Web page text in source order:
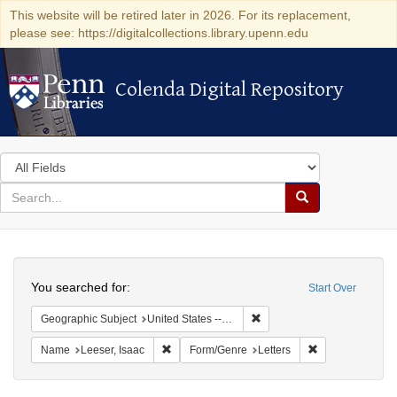
This website will be retired later in 2026. For its replacement,
please see: https://digitalcollections.library.upenn.edu
Colenda Digital Repository
Colenda Digital Repository
Search
in
for
search
Search
Colenda
Digital
Repository
Start Over
You searched for:
Geographic Subject United States -- South Carolina
Name Leeser, Isaac Remove constraint Name: Leeser, Isaac
Form/Genre Letters